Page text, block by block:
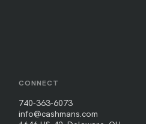
CONNECT
740-363-6073
info@cashmans.com